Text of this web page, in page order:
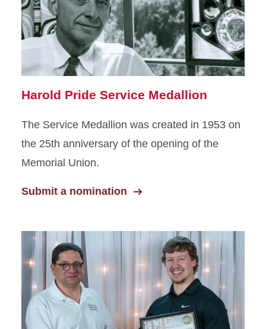
Harold Pride Service Medallion
The Service Medallion was created in 1953 on
the 25th anniversary of the opening of the
Memorial Union.
Submit a nomination